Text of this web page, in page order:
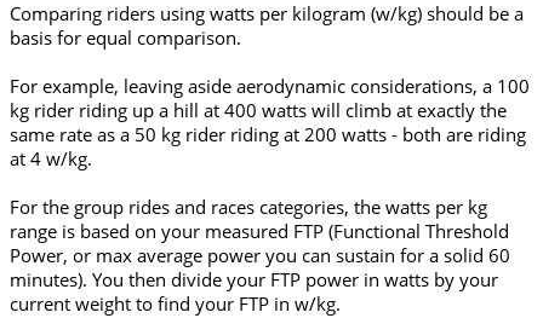
Comparing riders using watts per kilogram (w/kg) should be a
basis for equal comparison.
For example, leaving aside aerodynamic considerations, a 100
kg rider riding up a hill at 400 watts will climb at exactly the
same rate as a 50 kg rider riding at 200 watts - both are riding
at 4 w/kg.
For the group rides and races categories, the watts per kg
range is based on your measured FTP (Functional Threshold
Power, or max average power you can sustain for a solid 60
minutes). You then divide your FTP power in watts by your
current weight to find your FTP in w/kg.